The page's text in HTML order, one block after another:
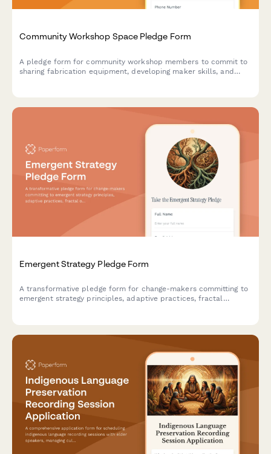
Community Workshop Space Pledge Form
A pledge form for community workshop members to commit to
sharing fabrication equipment, developing maker skills, and
Emergent Strategy Pledge Form
A transformative pledge form for change-makers committing to
emergent strategy principles, adaptive practices, fractal